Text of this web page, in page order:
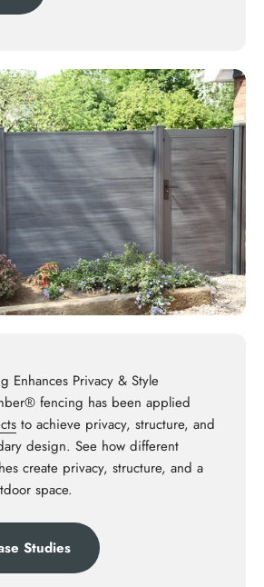
Enhances Privacy & Style
fencing has been applied
to achieve privacy, structure, and
design. See how different
create privacy, structure, and a
space.
Studies